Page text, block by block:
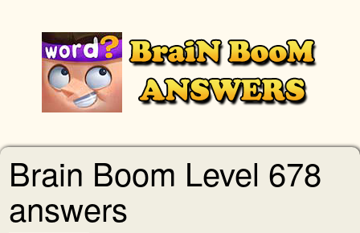
Brain Boom Level 678
answers